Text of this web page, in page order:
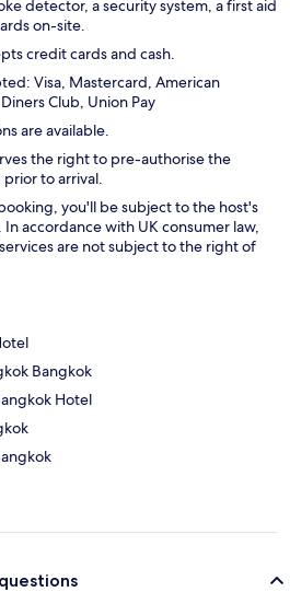
detector, a security system, a first aid
on-site.
credit cards and cash.
Visa, Mastercard, American
Club, Union Pay
are available.
the right to pre-authorise the
to arrival.
you'll be subject to the host's
accordance with UK consumer law,
are not subject to the right of
Bangkok
Hotel